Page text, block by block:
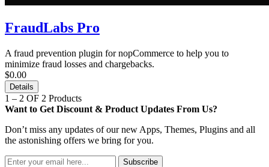
FraudLabs Pro
A fraud prevention plugin for nopCommerce to help you to
minimize fraud losses and chargebacks.
$0.00
Details
1 – 2 OF 2 Products
Want to Get Discount & Product Updates From Us?
Don’t miss any updates of our new Apps, Themes, Plugins and all
the astonishing offers we bring for you.
Subscribe